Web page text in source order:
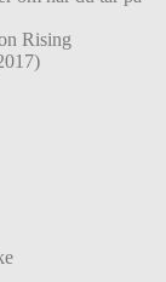
Rising